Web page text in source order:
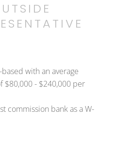
with an average
$80,000 - $240,000 per
commission bank as a W-